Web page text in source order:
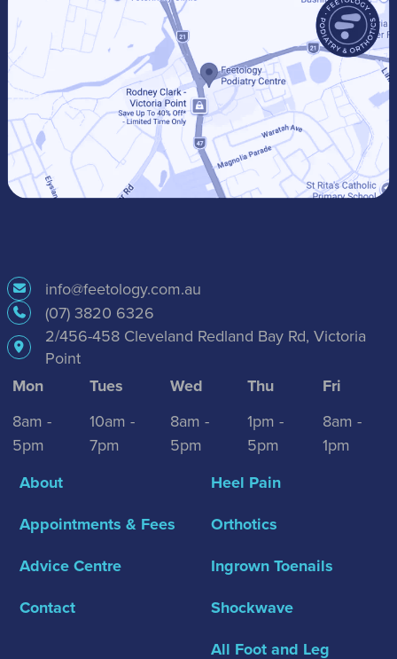
info@feetology.com.au
(07) 3820 6326
2/456-458 Cleveland Redland Bay Rd, Victoria
Point
Mon
8am -
5pm
Tues
10am -
7pm
Wed
8am -
5pm
Thu
1pm -
5pm
Fri
8am -
1pm
About
Appointments & Fees
Advice Centre
Contact
Heel Pain
Orthotics
Ingrown Toenails
Shockwave
All Foot and Leg